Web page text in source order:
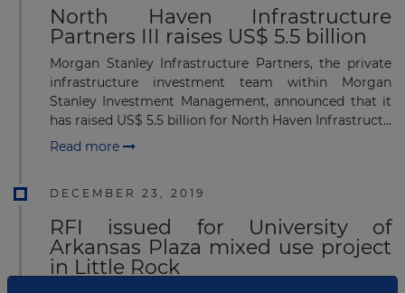
North Haven Infrastructure
Partners III raises US$ 5.5 billion
Morgan Stanley Infrastructure Partners, the private
infrastructure investment team within Morgan
Stanley Investment Management, announced that it
has raised US$ 5.5 billion for North Haven Infrastruct...
Read more
DECEMBER 23, 2019
RFI issued for University of
Arkansas Plaza mixed use project
in Little Rock